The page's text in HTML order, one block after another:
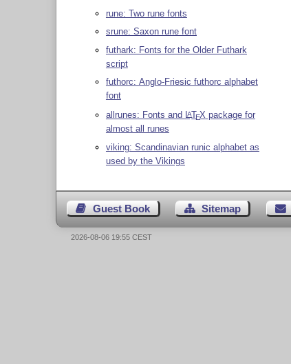
rune: Two rune fonts
srune: Saxon rune font
futhark: Fonts for the Older Futhark
script
futhorc: Anglo-Friesic futhorc alphabet
font
allrunes: Fonts and LATEX package for
almost all runes
viking: Scandinavian runic alphabet as
used by the Vikings
Guest Book Sitemap
2026-08-06 19:55 CEST